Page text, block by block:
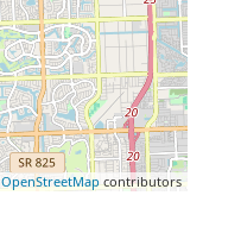
OpenStreetMapcontributors